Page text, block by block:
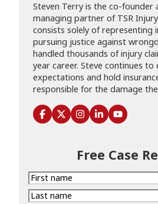
Free Case
First
name
Last
Steven Terry is the co-founder
managing partner of TSR
consists solely of representing
pursuing justice against
handled thousands of injury
year career. Steve continues to
expectations and hold
responsible for the damage